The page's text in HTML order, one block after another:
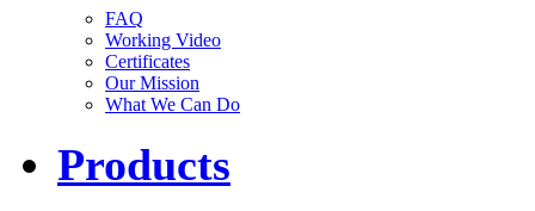
FAQ
Working Video
Certificates
Our Mission
What We Can Do
Products